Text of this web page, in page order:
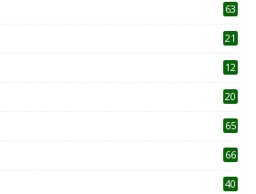
63
21
12
20
65
66
40